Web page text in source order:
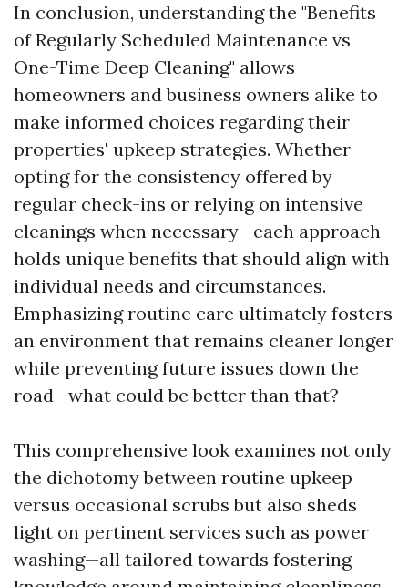
In conclusion, understanding the "Benefits
of Regularly Scheduled Maintenance vs
One-Time Deep Cleaning" allows
homeowners and business owners alike to
make informed choices regarding their
properties' upkeep strategies. Whether
opting for the consistency offered by
regular check-ins or relying on intensive
cleanings when necessary—each approach
holds unique benefits that should align with
individual needs and circumstances.
Emphasizing routine care ultimately fosters
an environment that remains cleaner longer
while preventing future issues down the
road—what could be better than that?
This comprehensive look examines not only
the dichotomy between routine upkeep
versus occasional scrubs but also sheds
light on pertinent services such as power
washing—all tailored towards fostering